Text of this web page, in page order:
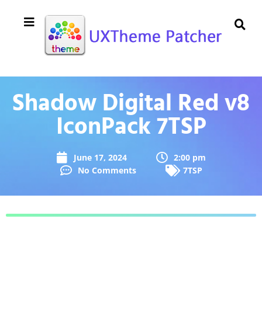
Shadow Digital Red v8
IconPack 7TSP
June 17, 2024
2:00 pm
No Comments
7TSP